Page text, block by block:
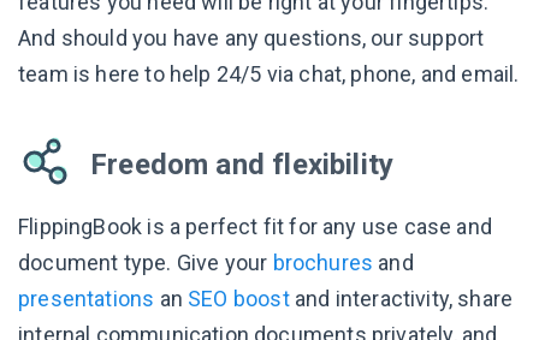
And should you have any questions, our support
team is here to help 24/5 via chat, phone, and email.
Freedom and flexibility
FlippingBook is a perfect fit for any use case and
document type. Give your brochures and
presentations an SEO boostand interactivity, share
internal communication documents privately, and